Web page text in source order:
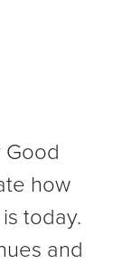
Good
how
today.
and